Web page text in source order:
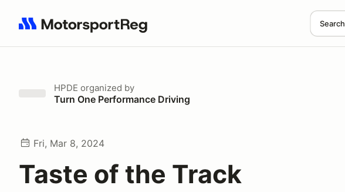
Search
Search results: No search term
HPDE organized by
Turn One Performance Driving
Fri, Mar 8, 2024
Taste of the Track